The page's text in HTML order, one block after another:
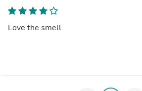
Love the smell